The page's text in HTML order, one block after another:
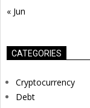
« Jun
CATEGORIES
Cryptocurrency
Debt